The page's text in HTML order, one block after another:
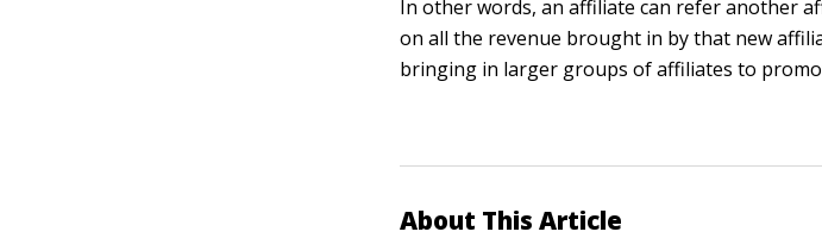
In other words, an affiliate can refer another
on all the revenue brought in by that new
bringing in larger groups of affiliates to
About This Article